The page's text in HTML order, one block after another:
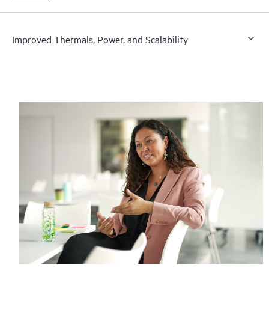
Improved Thermals, Power, and Scalability